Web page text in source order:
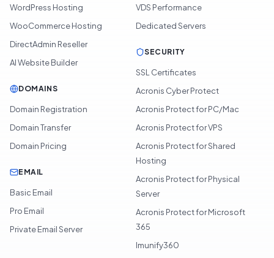
WordPress Hosting
WooCommerce Hosting
DirectAdmin Reseller
AI Website Builder
DOMAINS
Domain Registration
Domain Transfer
Domain Pricing
EMAIL
Basic Email
Pro Email
Private Email Server
VDS Performance
Dedicated Servers
SECURITY
SSL Certificates
Acronis Cyber Protect
Acronis Protect for PC/Mac
Acronis Protect for VPS
Acronis Protect for Shared
Hosting
Acronis Protect for Physical
Server
Acronis Protect for Microsoft
365
Imunify360